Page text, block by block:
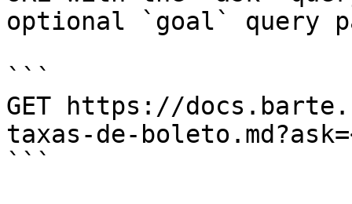
optional `goal` query
```
GET https://
taxas-de-
```